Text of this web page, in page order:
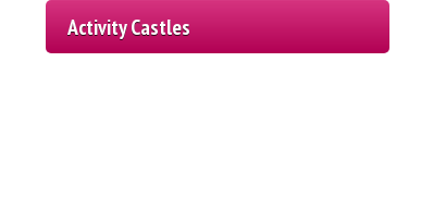
Activity Castles